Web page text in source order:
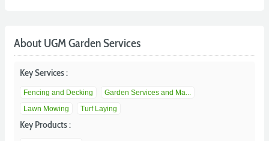
About UGM Garden Services
Key Services :
Fencing and Decking
Garden Services and Ma...
Lawn Mowing
Turf Laying
Key Products :